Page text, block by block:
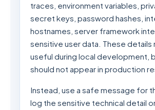
traces, environment variables,
secret keys, password hashes,
hostnames, server framework
sensitive user data. These details
useful during local development,
should not appear in production
Instead, use a safe message for
log the sensitive technical detail